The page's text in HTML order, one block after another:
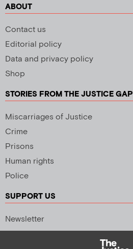
ABOUT
Contact us
Editorial policy
Data and privacy policy
Shop
STORIES FROM THE JUSTICE GAP
Miscarriages of Justice
Crime
Prisons
Human rights
Police
SUPPORT US
Newsletter